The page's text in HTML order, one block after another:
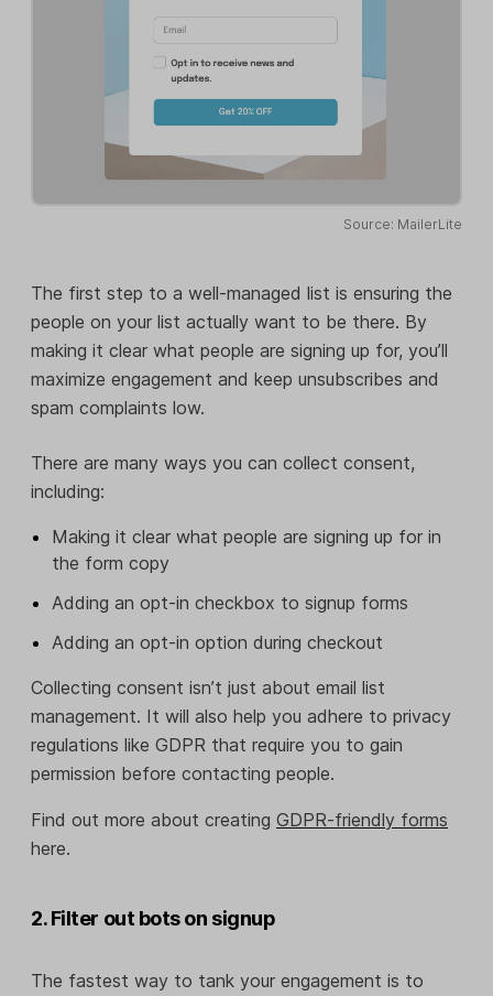
Source: MailerLite
The first step to a well-managed list is ensuring the
people on your list actually want to be there. By
making it clear what people are signing up for, you’ll
maximize engagement and keep unsubscribes and
spam complaints low.
There are many ways you can collect consent,
including:
Making it clear what people are signing up for in
the form copy
Adding an opt-in checkbox to signup forms
Adding an opt-in option during checkout
Collecting consent isn’t just about email list
management. It will also help you adhere to privacy
regulations like GDPR that require you to gain
permission before contacting people.
Find out more about creating GDPR-friendly forms
here.
2. Filter out bots on signup
The fastest way to tank your engagement is to